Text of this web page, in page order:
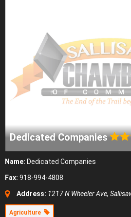
Dedicated Companies
Name: Dedicated Companies
Fax: 918-994-4808
Address: 1217 N Wheeler Ave,
Agriculture